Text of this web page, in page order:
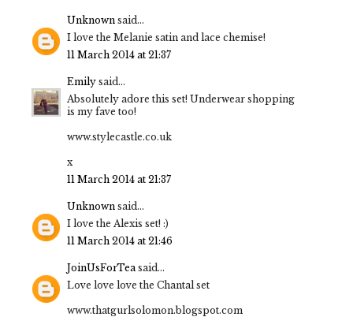
Unknown said...
I love the Melanie satin and lace chemise!
11 March 2014 at 21:37
Emily said...
Absolutely adore this set! Underwear shopping
is my fave too!
www.stylecastle.co.uk
x
11 March 2014 at 21:37
Unknown said...
I love the Alexis set! :)
11 March 2014 at 21:46
JoinUsForTea said...
Love love love the Chantal set
www.thatgurlsolomon.blogspot.com